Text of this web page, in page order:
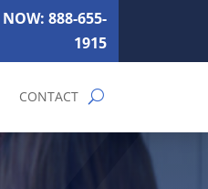
NOW: 888-655-
1915
CONTACT